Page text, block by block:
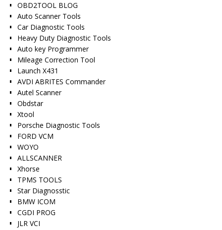
OBD2TOOL BLOG
Auto Scanner Tools
Car Diagnostic Tools
Heavy Duty Diagnostic Tools
Auto key Programmer
Mileage Correction Tool
Launch X431
AVDI ABRITES Commander
Autel Scanner
Obdstar
Xtool
Porsche Diagnostic Tools
FORD VCM
WOYO
ALLSCANNER
Xhorse
TPMS TOOLS
Star Diagnosstic
BMW ICOM
CGDI PROG
JLR VCI